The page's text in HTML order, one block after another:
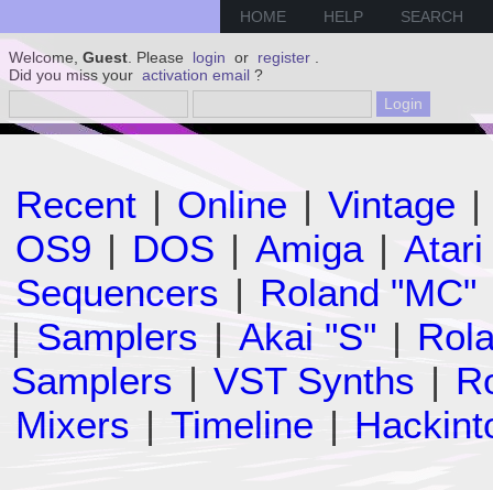
HOME HELP SEARCH
Welcome, Guest . Please login or register
Did you miss your activation email ?
Recent | Online | Vintage |
OS9 | DOS | Amiga | Atari
Sequencers | Roland "MC"
| Samplers | Akai "S" |
Samplers | VST Synths |
Mixers | Timeline |